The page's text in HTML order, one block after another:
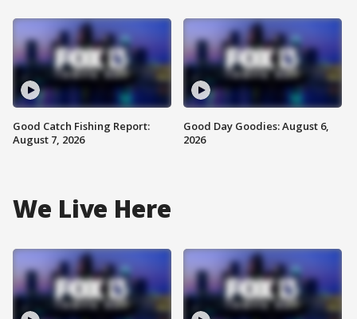
Good Catch Fishing Report:
August 7, 2026
Good Day Goodies: August 6,
2026
We Live Here